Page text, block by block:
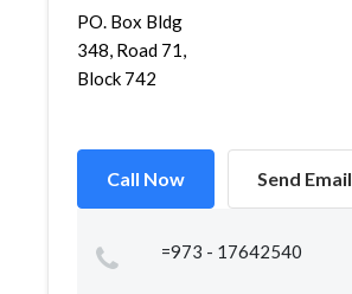
PO. Box Bldg
348, Road 71,
Block 742
Call Now Send Email
=973 - 17642540